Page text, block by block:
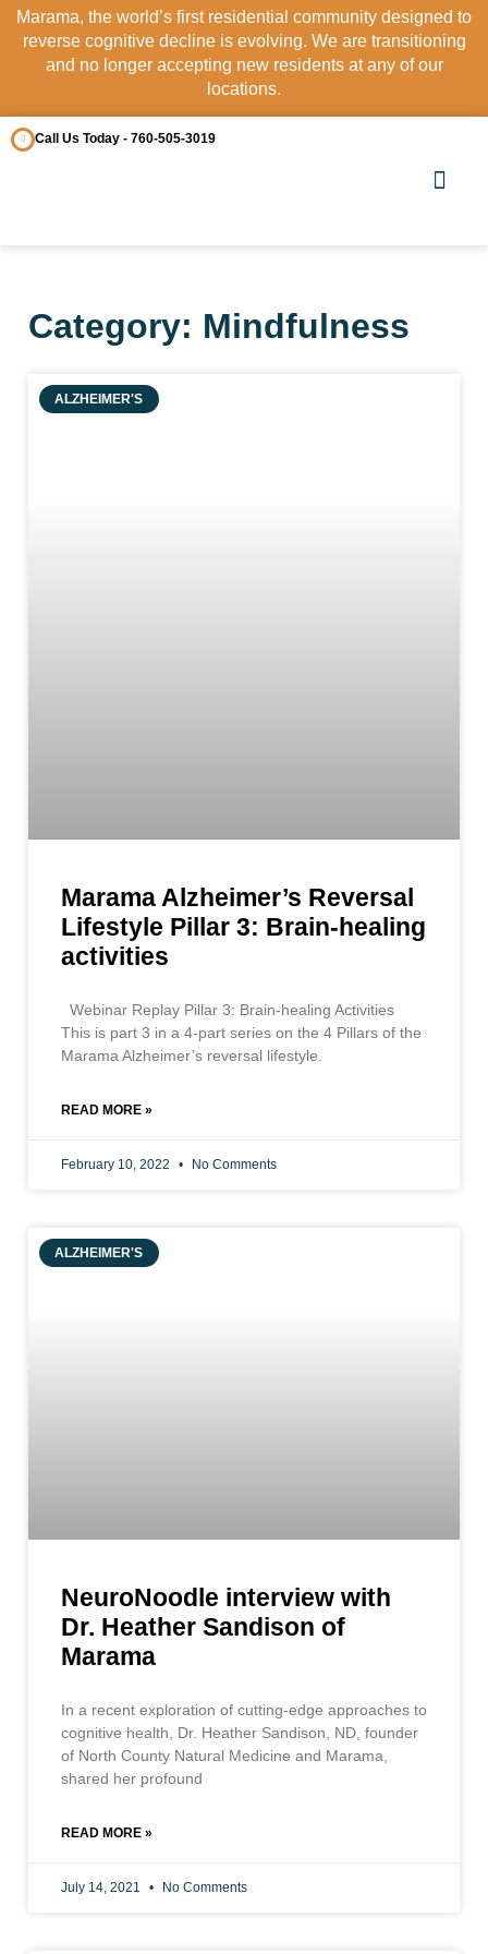
Marama, the world’s first residential community designed to
reverse cognitive decline is evolving. We are transitioning
and no longer accepting new residents at any of our
locations.
Call Us Today - 760-505-3019
Category: Mindfulness
ALZHEIMER'S
Marama Alzheimer’s Reversal
Lifestyle Pillar 3: Brain-healing
activities
Webinar Replay Pillar 3: Brain-healing Activities
This is part 3 in a 4-part series on the 4 Pillars of the
Marama Alzheimer’s reversal lifestyle.
READ MORE »
February 10, 2022 No Comments
ALZHEIMER'S
NeuroNoodle interview with
Dr. Heather Sandison of
Marama
In a recent exploration of cutting-edge approaches to
cognitive health, Dr. Heather Sandison, ND, founder
of North County Natural Medicine and Marama,
shared her profound
READ MORE »
July 14, 2021 No Comments